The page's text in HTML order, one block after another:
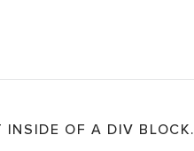
OF A DIV BLOCK.